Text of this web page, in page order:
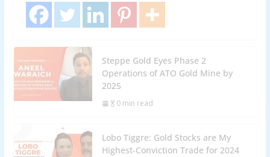
Steppe Gold Eyes Phase 2
Operations of ATO Gold Mine by
2025
0 min read
Lobo Tiggre: Gold Stocks are My
Highest-Conviction Trade for 2024